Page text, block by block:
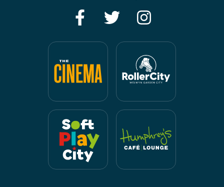
FacebookTwitter